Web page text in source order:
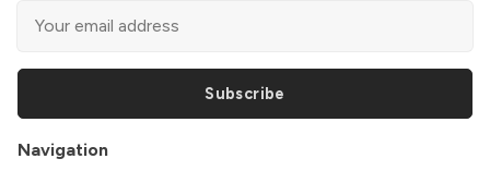
Subscribe
Navigation